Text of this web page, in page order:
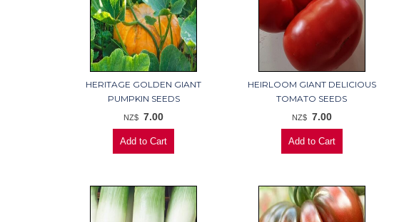
HERITAGE GOLDEN GIANT
PUMPKIN SEEDS
NZ$ 7.00
HEIRLOOM GIANT DELICIOUS
TOMATO SEEDS
NZ$ 7.00